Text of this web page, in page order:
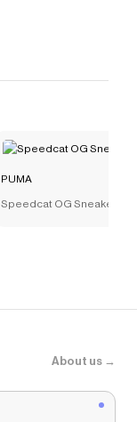
PUMA
Speedcat OG Sneakers
About us →